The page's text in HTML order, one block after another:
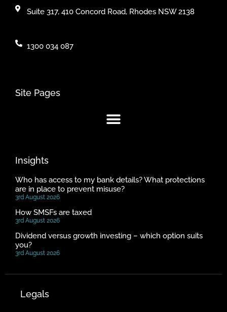
Suite 317, 410 Concord Road, Rhodes NSW 2138
1300 034 087
Site Pages
Insights
Who has access to my bank details? What protections
are in place to prevent misuse?
3rd August 2026
How SMSFs are taxed
3rd August 2026
Dividend versus growth investing – which option suits
you?
3rd August 2026
Legals